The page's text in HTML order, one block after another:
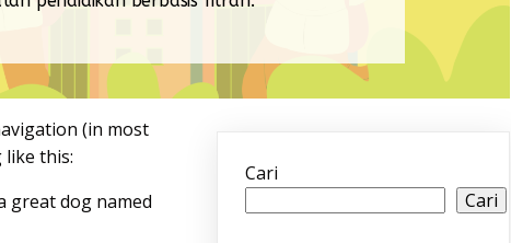
(in most
this:
great dog named
Cari
Cari